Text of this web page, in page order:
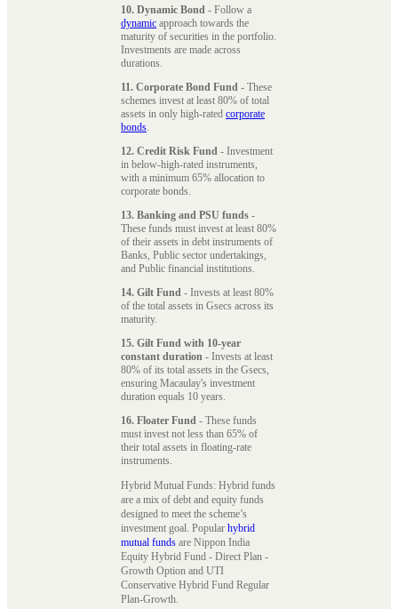
10. Dynamic Bond - Follow a
dynamic approach towards the
maturity of securities in the portfolio.
Investments are made across
durations.
11. Corporate Bond Fund - These
schemes invest at least 80% of total
assets in only high-rated corporate
bonds.
12. Credit Risk Fund - Investment
in below-high-rated instruments,
with a minimum 65% allocation to
corporate bonds.
13. Banking and PSU funds -
These funds must invest at least 80%
of their assets in debt instruments of
Banks, Public sector undertakings,
and Public financial institutions.
14. Gilt Fund - Invests at least 80%
of the total assets in Gsecs across its
maturity.
15. Gilt Fund with 10-year
constant duration - Invests at least
80% of its total assets in the Gsecs,
ensuring Macaulay's investment
duration equals 10 years.
16. Floater Fund - These funds
must invest not less than 65% of
their total assets in floating-rate
instruments.
Hybrid Mutual Funds: Hybrid funds
are a mix of debt and equity funds
designed to meet the scheme’s
investment goal. Popular hybrid
mutual funds are Nippon India
Equity Hybrid Fund - Direct Plan -
Growth Option and UTI
Conservative Hybrid Fund Regular
Plan-Growth.